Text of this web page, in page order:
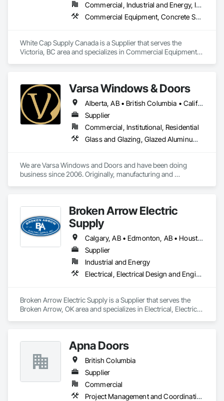
Commercial, Industrial and Energy, Infrastructure, Institutional, Residential
Commercial Equipment, Concrete Supply and Delivery, Erosion and Sedimentation Controls, Gabion Retaining Walls, Precast Concrete Retaining Walls, Retaining Walls, Soil Stabilization, Temporary Erosion and Sediment Control, Temporary Storm Water Pollution Control
White Cap Supply Canada is a Supplier that serves the
Victoria, BC area and specializes in Commercial Equipment,
and Sediment Control, Temporary Storm Water Pollution
Control.
Varsa Windows & Doors
Alberta, AB • British Columbia • California • Ontario • Washington
Supplier
Commercial, Institutional, Residential
Glass and Glazing, Glazed Aluminum Curtain Walls, Glazing Accessories, Windows
We are Varsa Windows and Doors and have been doing
business since 2006. Originally, manufacturing and
quality products. Broken Arrow Electric
Supply
Calgary, AB • Edmonton, AB • Houston, TX • Kansas City, MO • Québec, QC • Tampa, FL • Alabama • Alberta • Arizona • Arkansas • British Columbia • California • Colorado • Delaware • Florida • Georgia • Idaho • Illinois • Indiana • Iowa • Kansas • Kentucky • Louisiana • Maryland • Massachusetts • Michigan • Missouri • New Jersey • New York • North Carolina • North Dakota • Ohio • Oklahoma • Oregon • Pennsylvania • Québec • Rhode Island • South Carolina • South Dakota • Tennessee • Texas • Utah • Washington • West Virginia • Wisconsin • Wyoming
Supplier
Industrial and Energy
Electrical, Electrical Design and Engineering, Electrical General, Electrical Power Generation, Electrical Utilities High and Medium Voltage Distribution, Integrated Automation Lighting Relays, Integrated Automation Local Control Units, Integrated Automation Network Devices, Integrated Automation Network Gateways
Broken Arrow Electric Supply is a Supplier that serves the
Broken Arrow, OK area and specializes in Electrical, Electrical
Integrated Automation Local Control Units, Integrated
Automation Network Devices, Integrated Automation
Network Gateways.
Apna Doors
British Columbia
Supplier
Commercial
Project Management and Coordination